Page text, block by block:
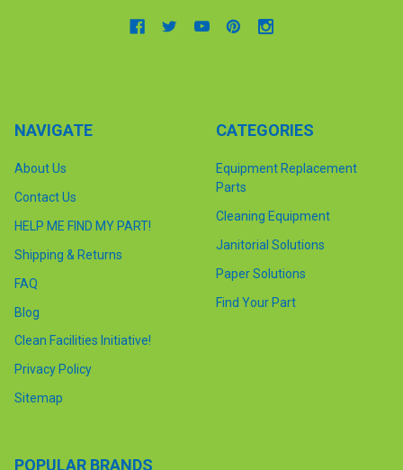
NAVIGATE
About Us
Contact Us
HELP ME FIND MY PART!
Shipping & Returns
FAQ
Blog
Clean Facilities Initiative!
Privacy Policy
Sitemap
CATEGORIES
Equipment Replacement
Parts
Cleaning Equipment
Janitorial Solutions
Paper Solutions
Find Your Part
POPULAR BRANDS